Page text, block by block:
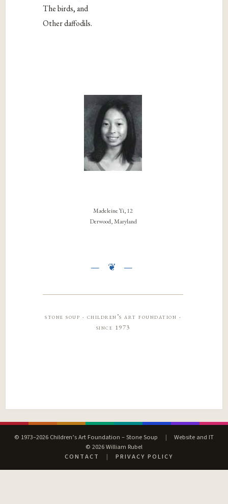
The birds, and
Other daffodils.
Madeleine Yi, 12
Derwood, Maryland
stone soup · children’s art foundation ·
since 1973
© 1973–2026 Children’s Art Foundation – Stone Soup |
Website and IT
© 2026 William Rubel
CONTACT
| PRIVACY POLICY